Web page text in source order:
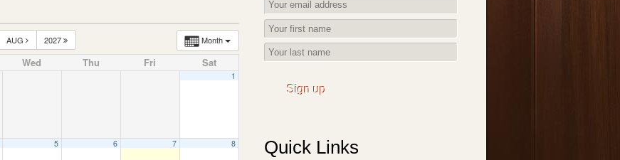
Month
AUG 2027
Wed Thu Fri Sat
1
5 6 7 8
Sign up
Quick Links